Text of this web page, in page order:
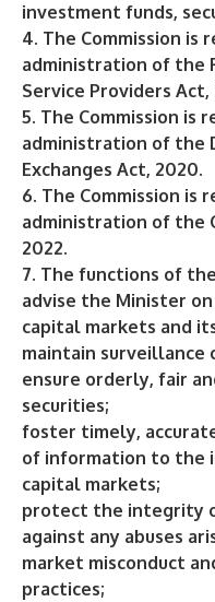
investment funds,
4. The Commission is
administration of the
Service Providers Act,
5. The Commission is
administration of the
Exchanges Act, 2020.
6. The Commission is
administration of the
2022.
7. The functions of
advise the Minister
capital markets and
maintain surveillance
ensure orderly, fair
securities;
foster timely,
of information to the
capital markets;
protect the integrity
against any abuses
market misconduct
practices;